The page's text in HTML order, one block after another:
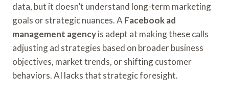
data, but it doesn’t understand long-term marketing
goals or strategic nuances. A Facebook ad
management agencyis adept at making these calls
adjusting ad strategies based on broader business
objectives, market trends, or shifting customer
behaviors. AI lacks that strategic foresight.